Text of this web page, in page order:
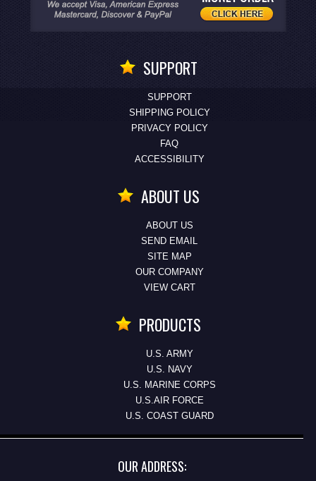
SUPPORT
SUPPORT
SHIPPING POLICY
PRIVACY POLICY
FAQ
ACCESSIBILITY
ABOUT US
ABOUT US
SEND EMAIL
SITE MAP
OUR COMPANY
VIEW CART
PRODUCTS
U.S. ARMY
U.S. NAVY
U.S. MARINE CORPS
U.S.AIR FORCE
U.S. COAST GUARD
OUR ADDRESS: